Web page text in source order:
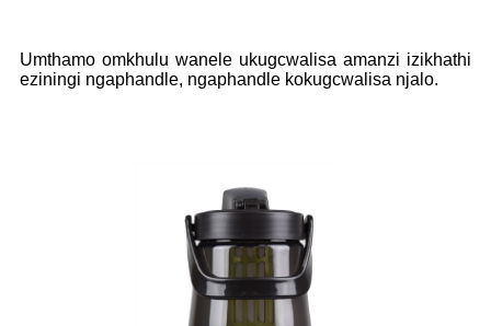
Umthamo omkhulu wanele ukugcwalisa amanzi izikhathi
eziningi ngaphandle, ngaphandle kokugcwalisa njalo.